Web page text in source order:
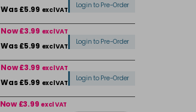
Was £5.99 excl VAT
Login to Pre-Order
Now £3.99 excl VAT
Was £5.99 excl VAT
Login to Pre-Order
Now £3.99 excl VAT
Was £5.99 excl VAT
Login to Pre-Order
Now £3.99 excl VAT